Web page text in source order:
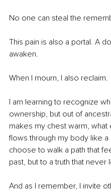
No one can steal the
This pain is also a portal. A
awaken.
When I mourn, I also reclaim.
I am learning to recognize
ownership, but out of
makes my chest warm,
flows through my body like a
choose to walk a path that
past, but to a truth that never
And as I remember, I invite